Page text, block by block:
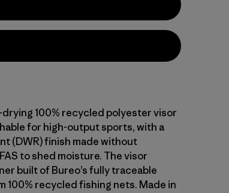
100% recycled polyester visor
for high-output sports, with a
(DWR) finish made without
to shed moisture. The visor
built of Bureo’s fully traceable
100% recycled fishing nets. Made in